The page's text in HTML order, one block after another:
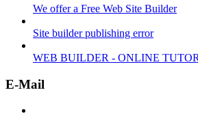
We offer a Free Web Site Builder
Site builder publishing error
WEB BUILDER - ONLINE
E-Mail